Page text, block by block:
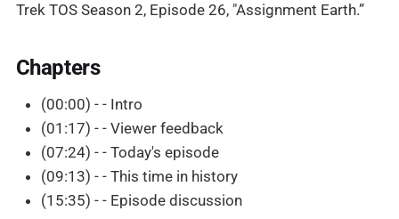
Trek TOS Season 2, Episode 26, "Assignment Earth.”
Chapters
(00:00) - - Intro
(01:17) - - Viewer feedback
(07:24) - - Today's episode
(09:13) - - This time in history
(15:35) - - Episode discussion